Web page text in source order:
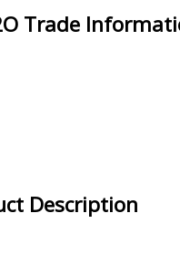
Trade
Description